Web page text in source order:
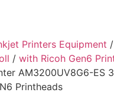
Printers Equipment /
/ with Ricoh Gen6
AM3200UV8G6-ES
Printheads